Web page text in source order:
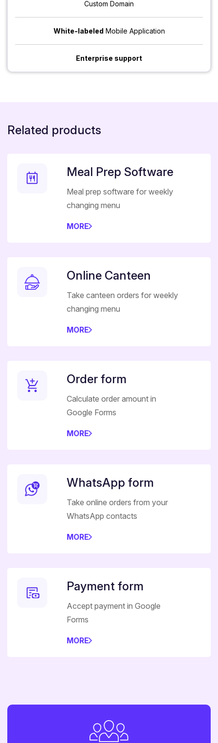
Custom Domain
White-labeled Mobile Application
Enterprise support
Related products
Meal Prep Software
Meal prep software for weekly
changing menu
MORE
Online Canteen
Take canteen orders for weekly
changing menu
MORE
Order form
Calculate order amount in
Google Forms
MORE
WhatsApp form
Take online orders from your
WhatsApp contacts
MORE
Payment form
Accept payment in Google
Forms
MORE